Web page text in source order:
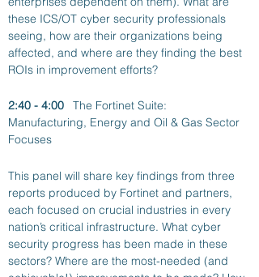
these ICS/OT cyber security professionals
seeing, how are their organizations being
affected, and where are they finding the best
ROIs in improvement efforts?
2:40 - 4:00
The Fortinet Suite:
Manufacturing, Energy and Oil & Gas Sector
Focuses
This panel will share key findings from three
reports produced by Fortinet and partners,
each focused on crucial industries in every
nation’s critical infrastructure. What cyber
security progress has been made in these
sectors? Where are the most-needed (and